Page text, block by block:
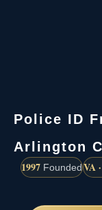
Police ID
Arlington
1997 FoundedVA